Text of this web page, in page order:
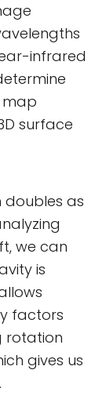
infrared
map
surface
doubles as
we can
is
factors
rotation
gives us